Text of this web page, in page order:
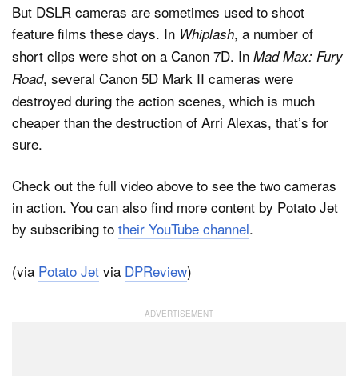
But DSLR cameras are sometimes used to shoot
feature films these days. In Whiplash, a number of
short clips were shot on a Canon 7D. In Mad Max: Fury
Road, several Canon 5D Mark II cameras were
destroyed during the action scenes, which is much
cheaper than the destruction of Arri Alexas, that’s for
sure.
Check out the full video above to see the two cameras
in action. You can also find more content by Potato Jet
by subscribing to their YouTube channel.
(via Potato Jet via DPReview)